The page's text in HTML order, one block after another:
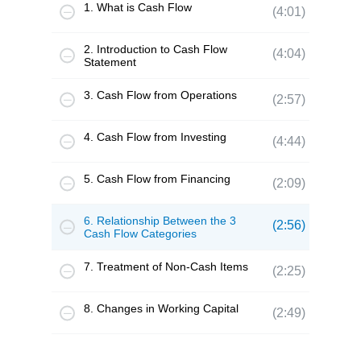
1. What is Cash Flow (4:01)
2. Introduction to Cash Flow
Statement
(4:04)
3. Cash Flow from Operations (2:57)
4. Cash Flow from Investing (4:44)
5. Cash Flow from Financing (2:09)
6. Relationship Between the 3
Cash Flow Categories
(2:56)
7. Treatment of Non-Cash Items (2:25)
8. Changes in Working Capital (2:49)